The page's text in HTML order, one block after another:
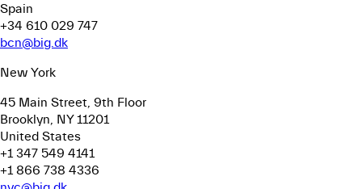
Spain
+34 610 029 747
bcn@big.dk
New York
45 Main Street, 9th Floor
Brooklyn, NY 11201
United States
+1 347 549 4141
+1 866 738 4336